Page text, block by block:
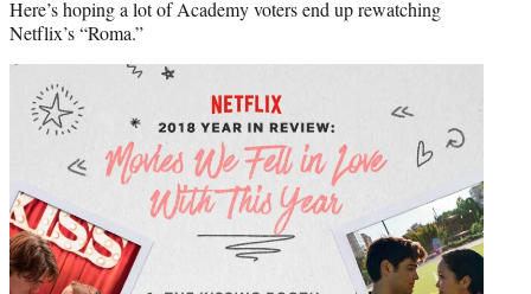
Here’s hoping a lot of Academy voters end up rewatching
Netflix’s “Roma.”